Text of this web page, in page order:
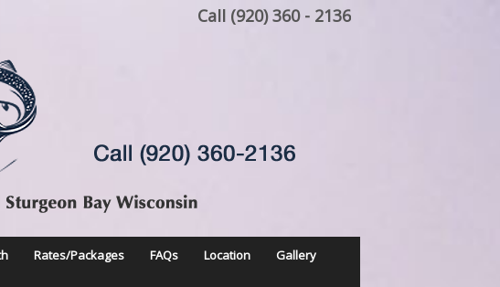
Call (920) 360 - 2136
Rates/Packages FAQs Location Gallery